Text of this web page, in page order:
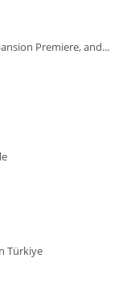
Premiere, and...
Türkiye